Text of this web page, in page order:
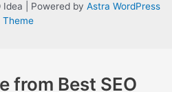
| Powered by Astra WordPress
Theme
from Best SEO